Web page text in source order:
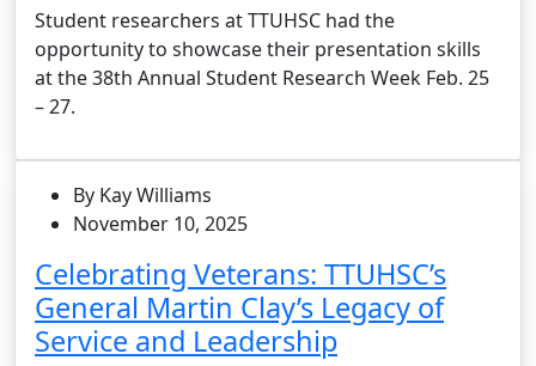
Student researchers at TTUHSC had the
opportunity to showcase their presentation skills
at the 38th Annual Student Research Week Feb. 25
– 27.
By Kay Williams
November 10, 2025
Celebrating Veterans: TTUHSC’s
General Martin Clay’s Legacy of
Service and Leadership